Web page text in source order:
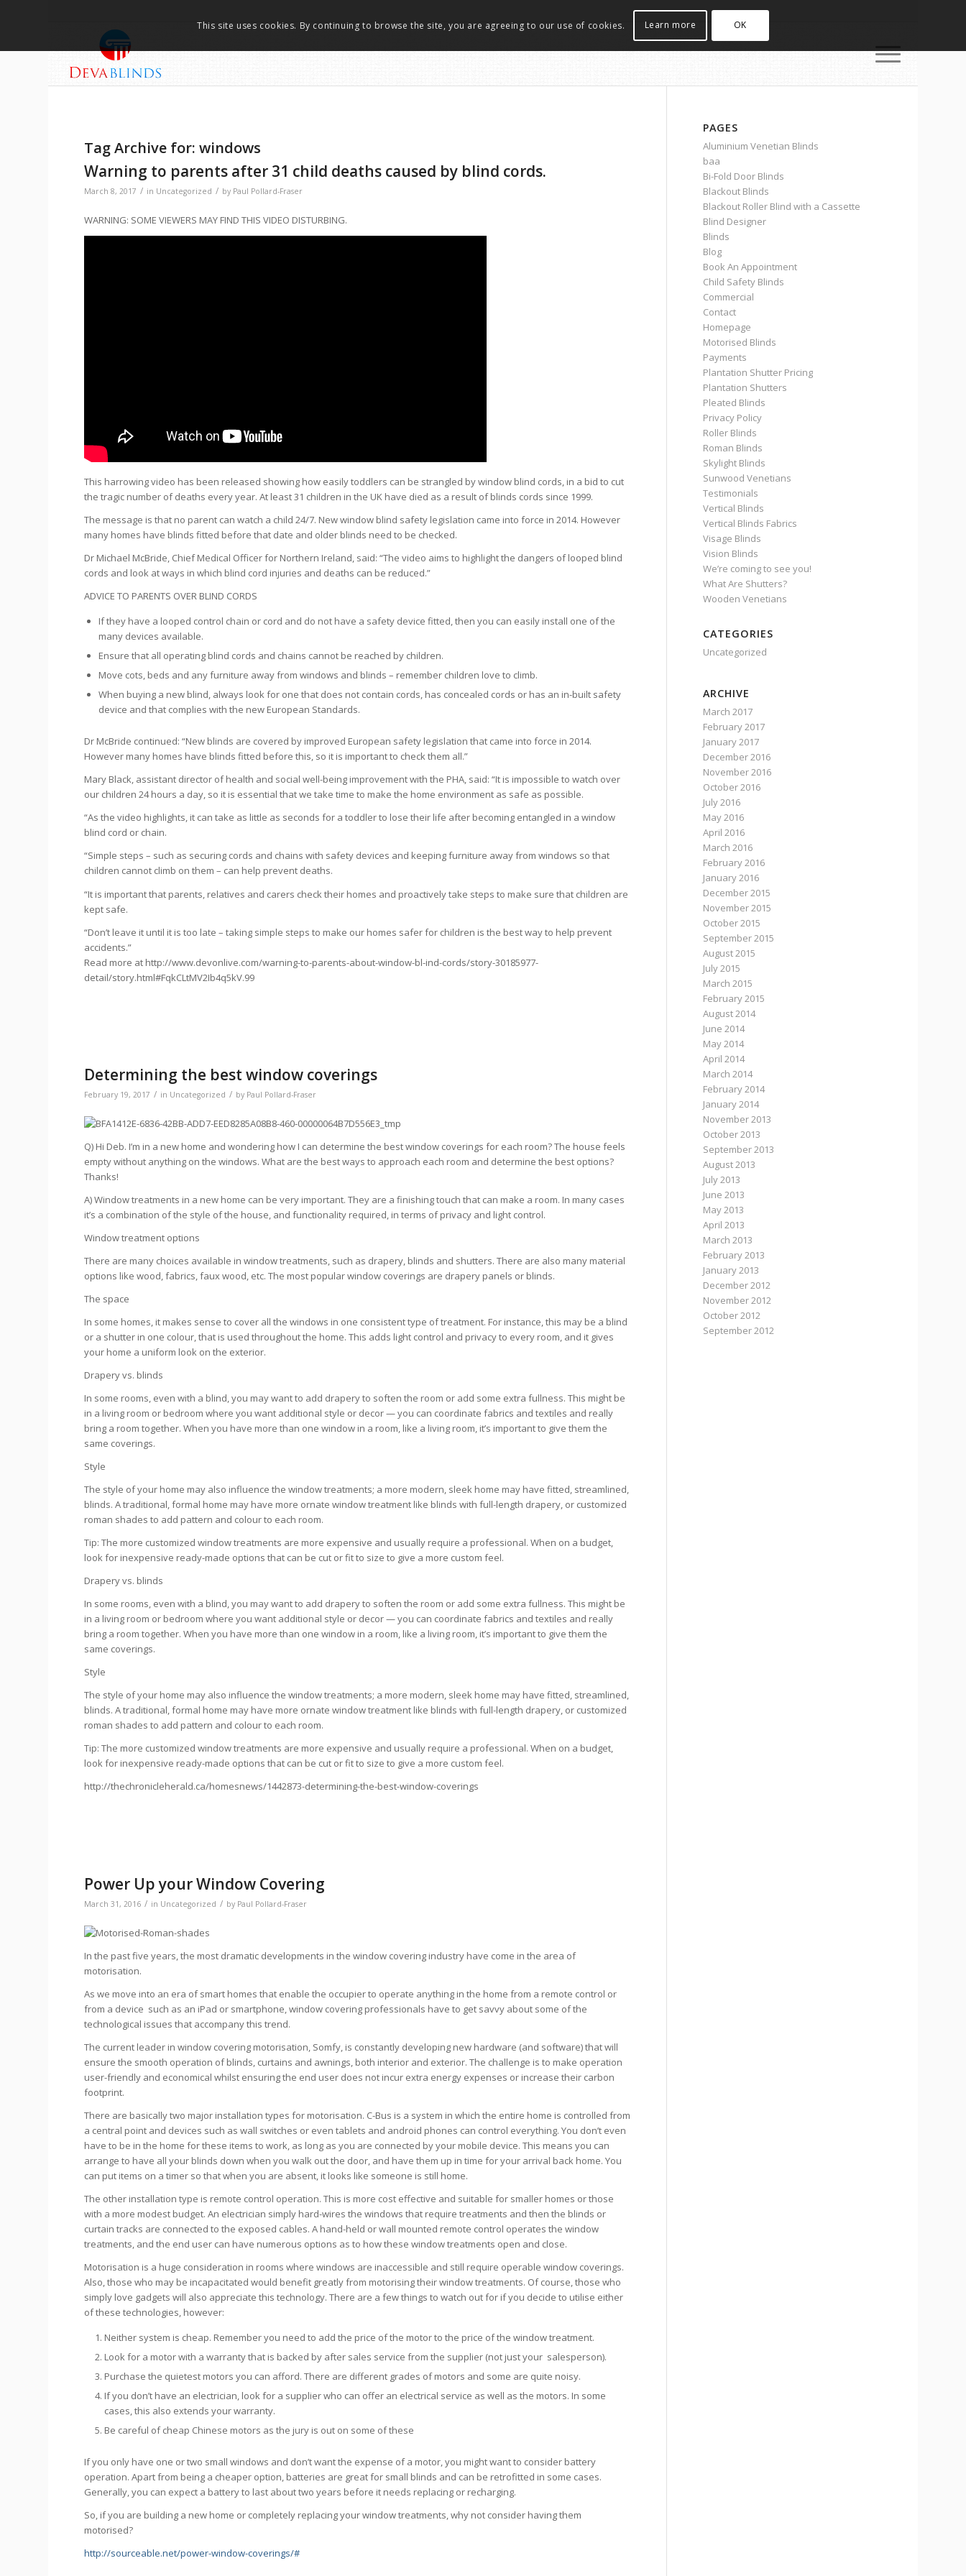
Tag Archive for:windows
Warning to parents after 31 child deaths caused by blind cords.
March 8, 2017 / in Uncategorized / by Paul Pollard-Fraser
WARNING: SOME VIEWERS MAY FIND THIS VIDEO DISTURBING.
This harrowing video has been released showing how easily toddlers can be strangled by window blind cords, in a bid to cut
the tragic number of deaths every year. At least 31 children in the UK have died as a result of blinds cords since 1999.
The message is that no parent can watch a child 24/7. New window blind safety legislation came into force in 2014. However
many homes have blinds fitted before that date and older blinds need to be checked.
Dr Michael McBride, Chief Medical Officer for Northern Ireland, said: “The video aims to highlight the dangers of looped blind
cords and look at ways in which blind cord injuries and deaths can be reduced.”
ADVICE TO PARENTS OVER BLIND CORDS
If they have a looped control chain or cord and do not have a safety device fitted, then you can easily install one of the
many devices available.
Ensure that all operating blind cords and chains cannot be reached by children.
Move cots, beds and any furniture away from windows and blinds – remember children love to climb.
When buying a new blind, always look for one that does not contain cords, has concealed cords or has an in-built safety
device and that complies with the new European Standards.
Dr McBride continued: “New blinds are covered by improved European safety legislation that came into force in 2014.
However many homes have blinds fitted before this, so it is important to check them all.”
Mary Black, assistant director of health and social well-being improvement with the PHA, said: “It is impossible to watch over
our children 24 hours a day, so it is essential that we take time to make the home environment as safe as possible.
“As the video highlights, it can take as little as seconds for a toddler to lose their life after becoming entangled in a window
blind cord or chain.
“Simple steps – such as securing cords and chains with safety devices and keeping furniture away from windows so that
children cannot climb on them – can help prevent deaths.
“It is important that parents, relatives and carers check their homes and proactively take steps to make sure that children are
kept safe.
“Don’t leave it until it is too late – taking simple steps to make our homes safer for children is the best way to help prevent
accidents.”
Read more at http://www.devonlive.com/warning-to-parents-about-window-bl-ind-cords/story-30185977-
detail/story.html#FqkCLtMV2Ib4q5kV.99
Determining the best window coverings
February 19, 2017 / in Uncategorized / by Paul Pollard-Fraser
Q) Hi Deb. I’m in a new home and wondering how I can determine the best window coverings for each room? The house feels
empty without anything on the windows. What are the best ways to approach each room and determine the best options?
Thanks!
A) Window treatments in a new home can be very important. They are a finishing touch that can make a room. In many cases
it’s a combination of the style of the house, and functionality required, in terms of privacy and light control.
Window treatment options
There are many choices available in window treatments, such as drapery, blinds and shutters. There are also many material
options like wood, fabrics, faux wood, etc. The most popular window coverings are drapery panels or blinds.
The space
In some homes, it makes sense to cover all the windows in one consistent type of treatment. For instance, this may be a blind
or a shutter in one colour, that is used throughout the home. This adds light control and privacy to every room, and it gives
your home a uniform look on the exterior.
Drapery vs. blinds
In some rooms, even with a blind, you may want to add drapery to soften the room or add some extra fullness. This might be
in a living room or bedroom where you want additional style or decor — you can coordinate fabrics and textiles and really
bring a room together. When you have more than one window in a room, like a living room, it’s important to give them the
same coverings.
Style
The style of your home may also influence the window treatments; a more modern, sleek home may have fitted, streamlined,
blinds. A traditional, formal home may have more ornate window treatment like blinds with full-length drapery, or customized
roman shades to add pattern and colour to each room.
Tip: The more customized window treatments are more expensive and usually require a professional. When on a budget,
look for inexpensive ready-made options that can be cut or fit to size to give a more custom feel.
Drapery vs. blinds
In some rooms, even with a blind, you may want to add drapery to soften the room or add some extra fullness. This might be
in a living room or bedroom where you want additional style or decor — you can coordinate fabrics and textiles and really
bring a room together. When you have more than one window in a room, like a living room, it’s important to give them the
same coverings.
Style
The style of your home may also influence the window treatments; a more modern, sleek home may have fitted, streamlined,
blinds. A traditional, formal home may have more ornate window treatment like blinds with full-length drapery, or customized
roman shades to add pattern and colour to each room.
Tip: The more customized window treatments are more expensive and usually require a professional. When on a budget,
look for inexpensive ready-made options that can be cut or fit to size to give a more custom feel.
http://thechronicleherald.ca/homesnews/1442873-determining-the-best-window-coverings
Power Up your Window Covering
March 31, 2016 / in Uncategorized / by Paul Pollard-Fraser
In the past five years, the most dramatic developments in the window covering industry have come in the area of
motorisation.
As we move into an era of smart homes that enable the occupier to operate anything in the home from a remote control or
from a device such as an iPad or smartphone, window covering professionals have to get savvy about some of the
technological issues that accompany this trend.
The current leader in window covering motorisation, Somfy, is constantly developing new hardware (and software) that will
ensure the smooth operation of blinds, curtains and awnings, both interior and exterior. The challenge is to make operation
user-friendly and economical whilst ensuring the end user does not incur extra energy expenses or increase their carbon
footprint.
There are basically two major installation types for motorisation. C-Bus is a system in which the entire home is controlled from
a central point and devices such as wall switches or even tablets and android phones can control everything. You don’t even
have to be in the home for these items to work, as long as you are connected by your mobile device. This means you can
arrange to have all your blinds down when you walk out the door, and have them up in time for your arrival back home. You
can put items on a timer so that when you are absent, it looks like someone is still home.
The other installation type is remote control operation. This is more cost effective and suitable for smaller homes or those
with a more modest budget. An electrician simply hard-wires the windows that require treatments and then the blinds or
curtain tracks are connected to the exposed cables. A hand-held or wall mounted remote control operates the window
treatments, and the end user can have numerous options as to how these window treatments open and close.
Motorisation is a huge consideration in rooms where windows are inaccessible and still require operable window coverings.
Also, those who may be incapacitated would benefit greatly from motorising their window treatments. Of course, those who
simply love gadgets will also appreciate this technology. There are a few things to watch out for if you decide to utilise either
of these technologies, however:
Neither system is cheap. Remember you need to add the price of the motor to the price of the window treatment.
Look for a motor with a warranty that is backed by after sales service from the supplier (not just your salesperson).
Purchase the quietest motors you can afford. There are different grades of motors and some are quite noisy.
If you don’t have an electrician, look for a supplier who can offer an electrical service as well as the motors. In some
cases, this also extends your warranty.
Be careful of cheap Chinese motors as the jury is out on some of these
If you only have one or two small windows and don’t want the expense of a motor, you might want to consider battery
operation. Apart from being a cheaper option, batteries are great for small blinds and can be retrofitted in some cases.
Generally, you can expect a battery to last about two years before it needs replacing or recharging.
So, if you are building a new home or completely replacing your window treatments, why not consider having them
motorised?
http://sourceable.net/power-window-coverings/#
PAGES
Aluminium Venetian Blinds
baa
Bi-Fold Door Blinds
Blackout Blinds
Blackout Roller Blind with a Cassette
Blind Designer
Blinds
Blog
Book An Appointment
Child Safety Blinds
Commercial
Contact
Homepage
Motorised Blinds
Payments
Plantation Shutter Pricing
Plantation Shutters
Pleated Blinds
Privacy Policy
Roller Blinds
Roman Blinds
Skylight Blinds
Sunwood Venetians
Testimonials
Vertical Blinds
Vertical Blinds Fabrics
Visage Blinds
Vision Blinds
We’re coming to see you!
What Are Shutters?
Wooden Venetians
CATEGORIES
Uncategorized
ARCHIVE
March 2017
February 2017
January 2017
December 2016
November 2016
October 2016
July 2016
May 2016
April 2016
March 2016
February 2016
January 2016
December 2015
November 2015
October 2015
September 2015
August 2015
July 2015
March 2015
February 2015
August 2014
June 2014
May 2014
April 2014
March 2014
February 2014
January 2014
November 2013
October 2013
September 2013
August 2013
July 2013
June 2013
May 2013
April 2013
March 2013
February 2013
January 2013
December 2012
November 2012
October 2012
September 2012
This site uses cookies. By continuing to browse the site, you are agreeing to our use of cookies. Learn more OK